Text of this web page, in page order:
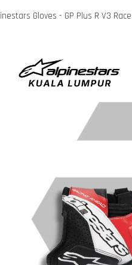
Gloves - GP Plus R V3 Race